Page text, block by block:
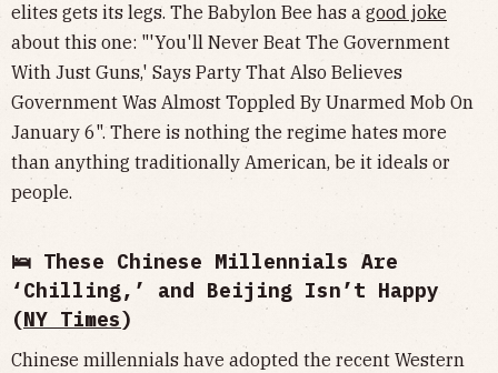
elites gets its legs. The Babylon Bee has agood joke
about this one: "'You'll Never Beat The Government
With Just Guns,' Says Party That Also Believes
Government Was Almost Toppled By Unarmed Mob On
January 6". There is nothing the regime hates more
than anything traditionally American, be it ideals or
people.
🛌 These Chinese Millennials Are
‘Chilling,’ and Beijing Isn’t Happy
(NY Times)
Chinese millennials have adopted the recent Western